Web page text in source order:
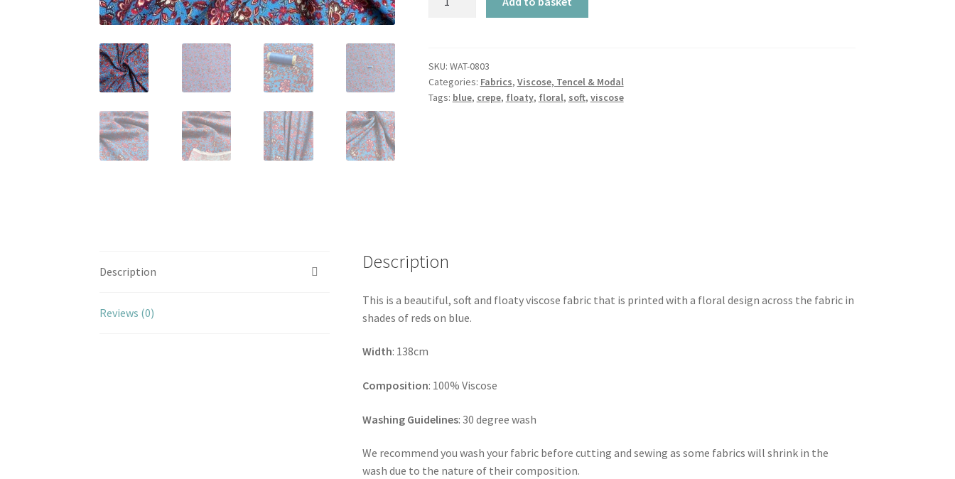
Viscose
Crepe
quantity
SKU: WAT-0803
Categories: Fabrics, Viscose, Tencel & Modal
Tags: blue, crepe, floaty, floral, soft, viscose
Description
Reviews (0)
Description
This is a beautiful, soft and floaty viscose fabric that is printed with a floral design across the fabric in
shades of reds on blue.
Width: 138cm
Composition: 100% Viscose
Washing Guidelines: 30 degree wash
We recommend you wash your fabric before cutting and sewing as some fabrics will shrink in the
wash due to the nature of their composition.